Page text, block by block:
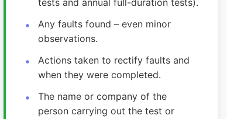
tests and annual full-duration tests).
Any faults found – even minor
observations.
Actions taken to rectify faults and
when they were completed.
The name or company of the
person carrying out the test or